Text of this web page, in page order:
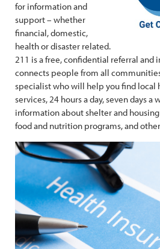
for information and
support – whether
financial, domestic,
health or disaster related.
211 is a free, confidential referral and
connects people from all
specialist who will help you find local
services, 24 hours a day, seven days a
information about shelter and
food and nutrition programs, and